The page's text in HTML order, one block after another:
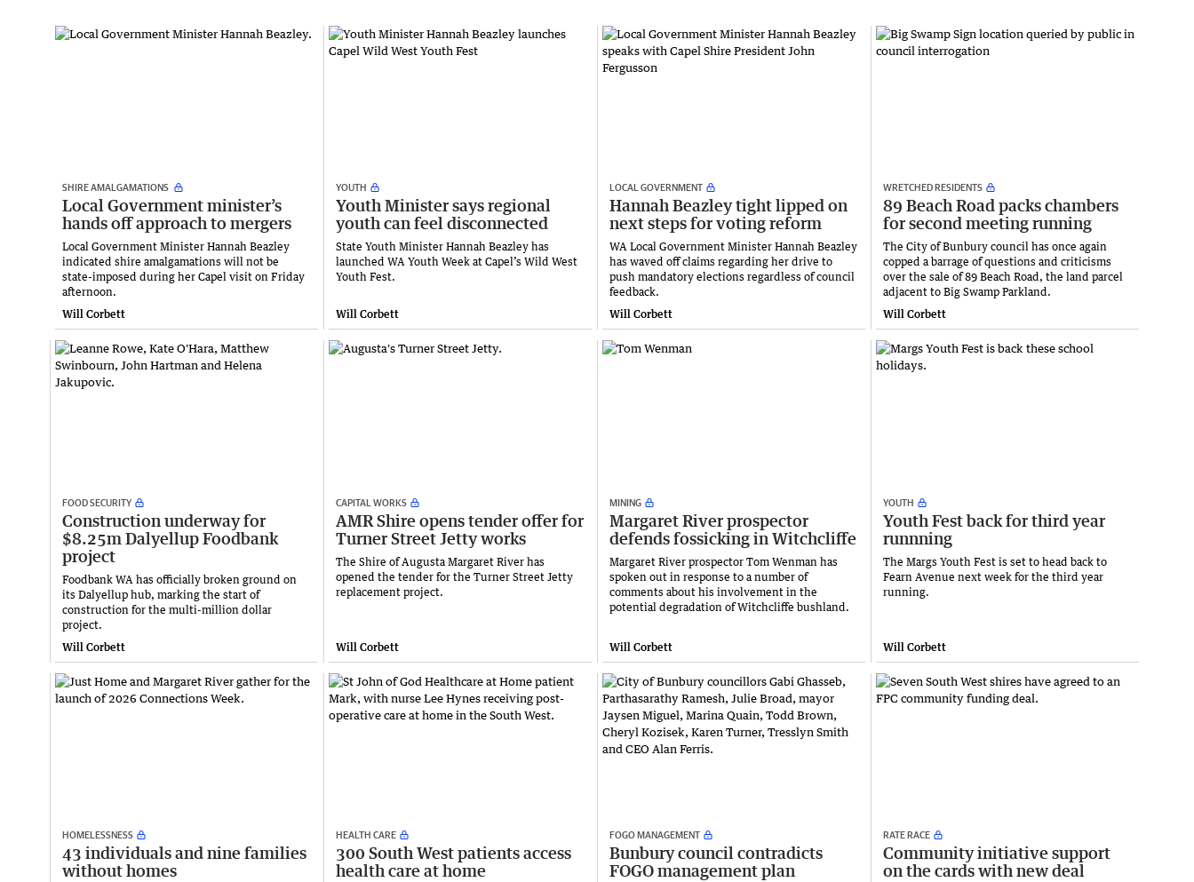
SHIRE AMALGAMATIONS
Local Government minister’s
hands off approach to mergers
Local Government Minister Hannah Beazley
indicated shire amalgamations will not be
state-imposed during her Capel visit on Friday
afternoon.
Will Corbett
YOUTH
Youth Minister says regional
youth can feel disconnected
State Youth Minister Hannah Beazley has
launched WA Youth Week at Capel’s Wild West
Youth Fest.
Will Corbett
LOCAL GOVERNMENT
Hannah Beazley tight lipped on
next steps for voting reform
WA Local Government Minister Hannah Beazley
has waved off claims regarding her drive to
push mandatory elections regardless of council
feedback.
Will Corbett
WRETCHED RESIDENTS
89 Beach Road packs chambers
for second meeting running
The City of Bunbury council has once again
copped a barrage of questions and criticisms
over the sale of 89 Beach Road, the land parcel
adjacent to Big Swamp Parkland.
Will Corbett
FOOD SECURITY
Construction underway for
$8.25m Dalyellup Foodbank
project
Foodbank WA has officially broken ground on
its Dalyellup hub, marking the start of
construction for the multi-million dollar
project.
Will Corbett
CAPITAL WORKS
AMR Shire opens tender offer for
Turner Street Jetty works
The Shire of Augusta Margaret River has
opened the tender for the Turner Street Jetty
replacement project.
Will Corbett
MINING
Margaret River prospector
defends fossicking in Witchcliffe
Margaret River prospector Tom Wenman has
spoken out in response to a number of
comments about his involvement in the
potential degradation of Witchcliffe bushland.
Will Corbett
YOUTH
Youth Fest back for third year
runnning
The Margs Youth Fest is set to head back to
Fearn Avenue next week for the third year
running.
Will Corbett
HOMELESSNESS
43 individuals and nine families
without homes
HEALTH CARE
300 South West patients access
health care at home
FOGO MANAGEMENT
Bunbury council contradicts
FOGO management plan
RATE RACE
Community initiative support
on the cards with new deal